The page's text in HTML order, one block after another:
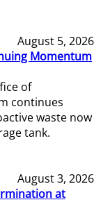
August 5, 2026
Momentum
of
continues
waste now
tank.
August 3, 2026
at